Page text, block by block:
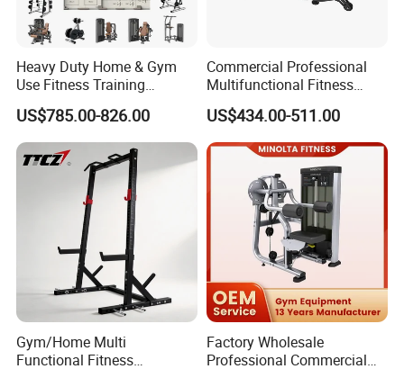
Heavy Duty Home & Gym
Use Fitness Training
Equipment Commercial
Gym Machine Fitness
Equipment Pin Load Gym
Equipment Pec Rear Deltoid
US$785.00-826.00
Commercial Professional
Multifunctional Fitness
Equipment with Glute Drive
Bridge Machine
US$434.00-511.00
Gym/Home Multi
Functional Fitness
Factory Wholesale
Professional Commercial